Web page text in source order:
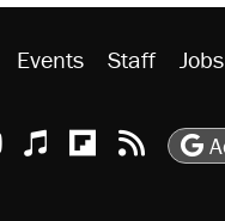
Events Staff Jobs
TikTok
Reason Youtube
AppleReason